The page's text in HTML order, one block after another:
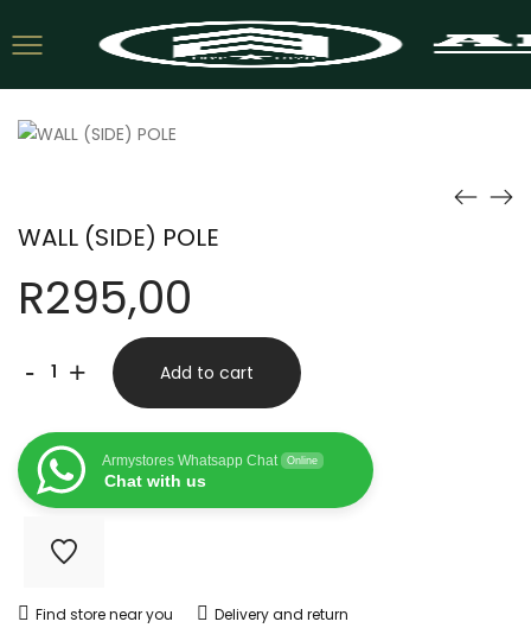
WALL (SIDE) POLE
R295,00
-WALL
POLE
quantity
+ Add to cart
Armystores Whatsapp Chat Online
Chat with us
Find store near you Delivery and return